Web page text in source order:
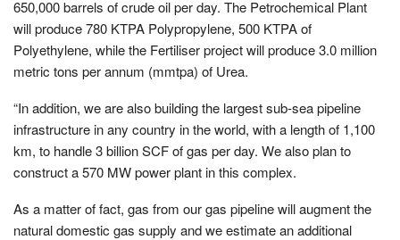
650,000 barrels of crude oil per day. The Petrochemical Plant
will produce 780 KTPA Polypropylene, 500 KTPA of
Polyethylene, while the Fertiliser project will produce 3.0 million
metric tons per annum (mmtpa) of Urea.
“In addition, we are also building the largest sub-sea pipeline
infrastructure in any country in the world, with a length of 1,100
km, to handle 3 billion SCF of gas per day. We also plan to
construct a 570 MW power plant in this complex.
As a matter of fact, gas from our gas pipeline will augment the
natural domestic gas supply and we estimate an additional